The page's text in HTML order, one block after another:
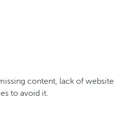
content, lack of website
to avoid it.